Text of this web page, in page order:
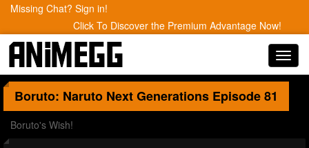
Missing Chat? Sign in!
Click To Discover the Premium Advantage Now!
Boruto: Naruto Next Generations Episode 81
Boruto's Wish!